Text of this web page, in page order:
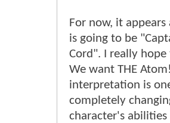
For now, it
is going to be
Cord". I really hope
We want THE
interpretation is
completely
character's